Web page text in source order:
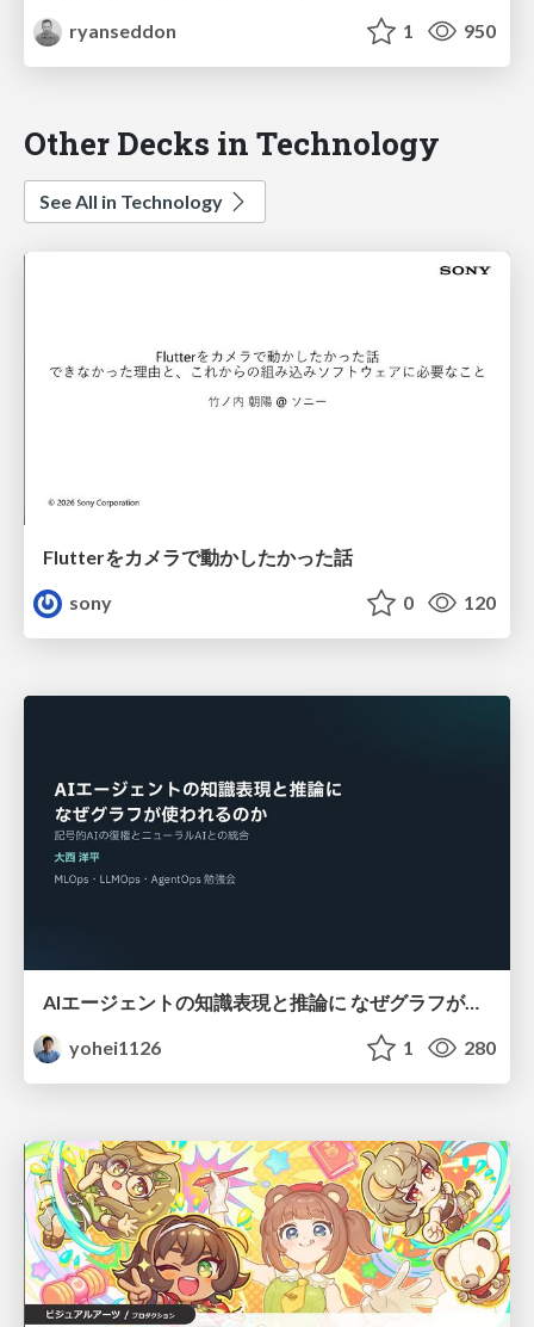
ryanseddon
1 950
Other Decks in Technology
See All in Technology
Flutterをカメラで動かしたかった話
sony
0 120
AIエージェントの知識表現と推論に なぜグラフが使われるのか - 記号的AIの復権とニューラルAIとの統合
yohei1126
1 280